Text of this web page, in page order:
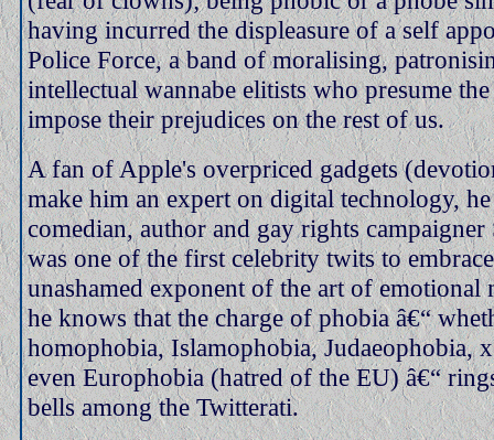
having incurred the displeasure of a self
Police Force, a band of moralising,
intellectual wannabe elitists who presume
impose their prejudices on the rest of us.
A fan of Apple's overpriced gadgets
make him an expert on digital technology,
comedian, author and gay rights campaigner
was one of the first celebrity twits to
unashamed exponent of the art of emotional
he knows that the charge of phobia â€“
homophobia, Islamophobia, Judaeophobia,
even Europhobia (hatred of the EU) â€“
bells among the Twitterati.